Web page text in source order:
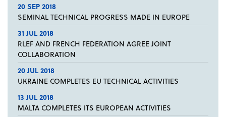
20 SEP 2018
SEMINAL TECHNICAL PROGRESS MADE IN EUROPE
31 JUL 2018
RLEF AND FRENCH FEDERATION AGREE JOINT
COLLABORATION
20 JUL 2018
UKRAINE COMPLETES EU TECHNICAL ACTIVITIES
13 JUL 2018
MALTA COMPLETES ITS EUROPEAN ACTIVITIES